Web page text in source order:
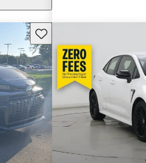
2023
sell you
car
Save this listing